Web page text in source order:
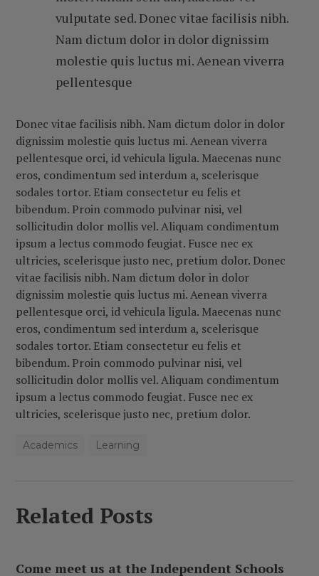
vulputate sed. Donec vitae facilisis nibh.
Nam dictum dolor in dolor dignissim
molestie quis luctus mi. Aenean viverra
pellentesque
Donec vitae facilisis nibh. Nam dictum dolor in dolor
dignissim molestie quis luctus mi. Aenean viverra
pellentesque orci, id vehicula ligula. Maecenas nunc
eros, condimentum sed interdum a, scelerisque
sodales tortor. Etiam consectetur eu felis et
bibendum. Proin commodo pulvinar nisi, vel
sollicitudin dolor mollis vel. Aliquam condimentum
ipsum a lectus commodo feugiat. Fusce nec ex
ultricies, scelerisque justo nec, pretium dolor. Donec
vitae facilisis nibh. Nam dictum dolor in dolor
dignissim molestie quis luctus mi. Aenean viverra
pellentesque orci, id vehicula ligula. Maecenas nunc
eros, condimentum sed interdum a, scelerisque
sodales tortor. Etiam consectetur eu felis et
bibendum. Proin commodo pulvinar nisi, vel
sollicitudin dolor mollis vel. Aliquam condimentum
ipsum a lectus commodo feugiat. Fusce nec ex
ultricies, scelerisque justo nec, pretium dolor.
Academics Learning
Related Posts
Come meet us at the Independent Schools